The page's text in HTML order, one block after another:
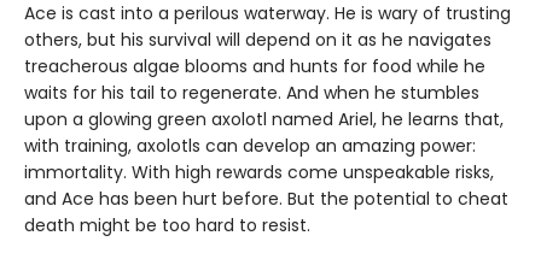
Ace is cast into a perilous waterway. He is wary of trusting
others, but his survival will depend on it as he navigates
treacherous algae blooms and hunts for food while he
waits for his tail to regenerate. And when he stumbles
upon a glowing green axolotl named Ariel, he learns that,
with training, axolotls can develop an amazing power:
immortality. With high rewards come unspeakable risks,
and Ace has been hurt before. But the potential to cheat
death might be too hard to resist.